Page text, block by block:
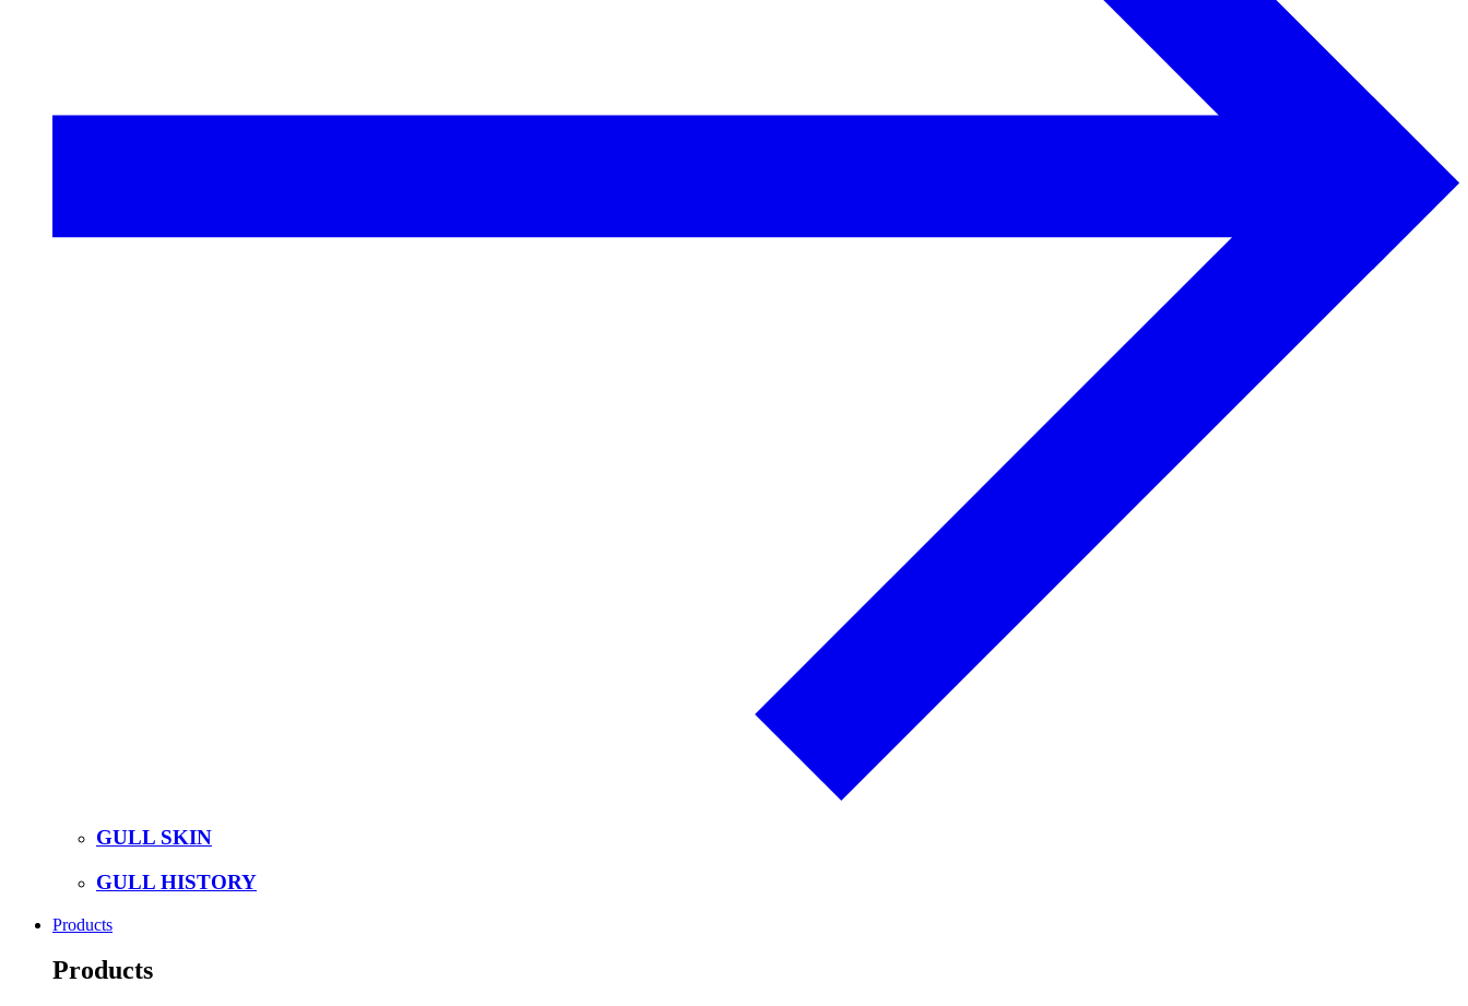
GULL SKIN
GULL HISTORY
Products
Products